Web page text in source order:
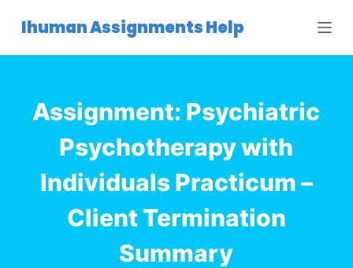
S
i
Ihuman Assignments Help
Assignment: Psychiatric
Psychotherapy with
Individuals Practicum –
Client Termination
Summary